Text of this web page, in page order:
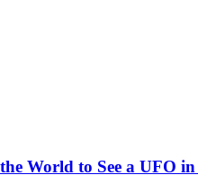
World to See a UFO in